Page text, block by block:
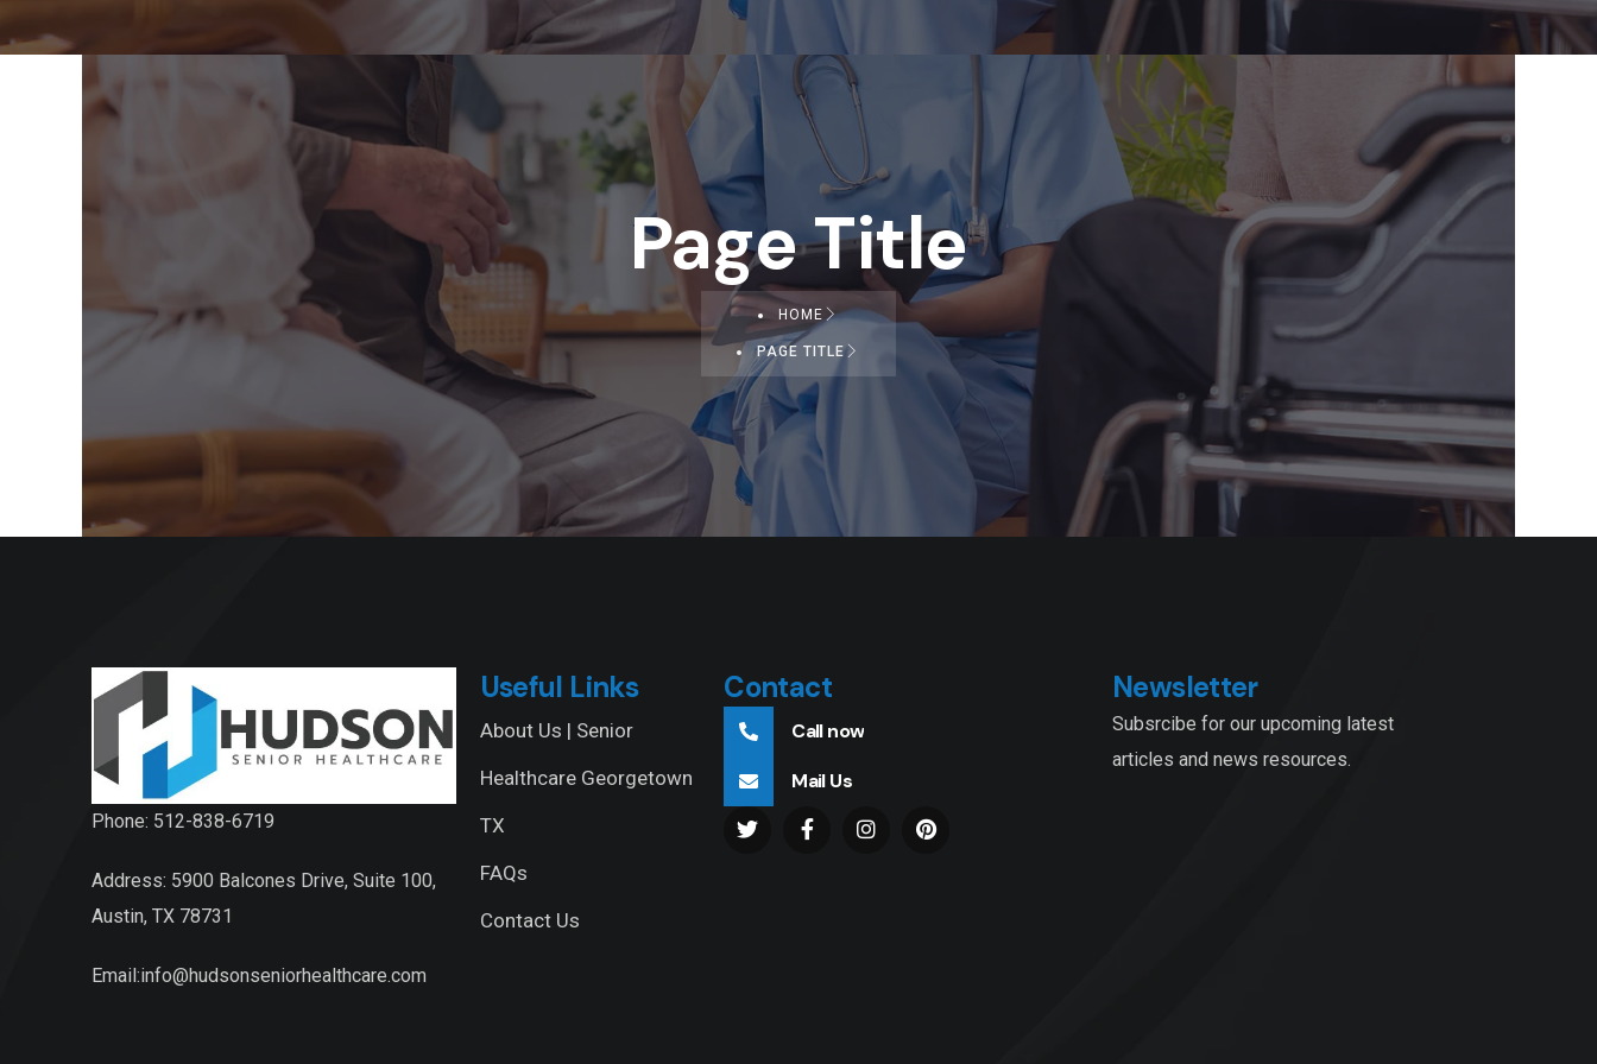
Page Title
HOME
PAGE TITLE
Phone: 512-838-6719
Address: 5900 Balcones Drive, Suite 100,
Austin, TX 78731
Email:info@hudsonseniorhealthcare.com
Useful Links
About Us | Senior
Healthcare Georgetown
TX
FAQs
Contact Us
Contact
Call now
Mail Us
Newsletter
Subsrcibe for our upcoming latest
articles and news resources.